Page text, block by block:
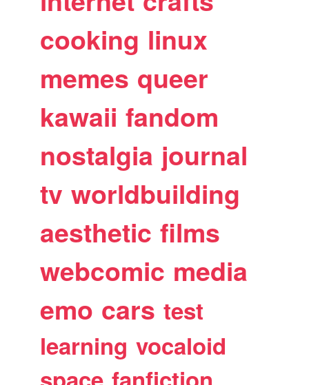
cooking linux
memes queer
kawaii fandom
nostalgia journal
tv worldbuilding
aesthetic films
webcomic media
emo cars test
learning vocaloid